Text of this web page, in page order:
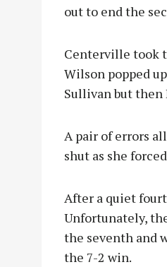
out to end the
Centerville took
Wilson popped
Sullivan but
A pair of errors
shut as she
After a quiet
Unfortunately,
the seventh and
the 7-2 win.